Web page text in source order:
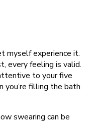
myself experience it.
every feeling is valid.
to your five
you’re filling the bath
swearing can be